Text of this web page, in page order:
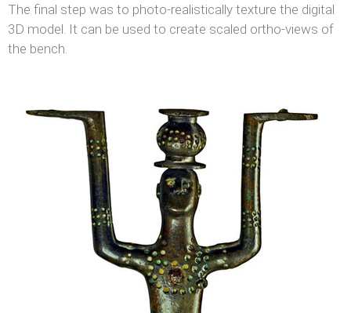
The final step was to photo-realistically texture the digital
3D model. It can be used to create scaled ortho-views of
the bench.